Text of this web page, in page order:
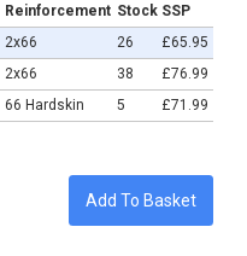
Reinforcement Stock SSP
2x66 26
£65.95
2x66 38
£76.99
66 Hardskin 5 £71.99
Add To Basket